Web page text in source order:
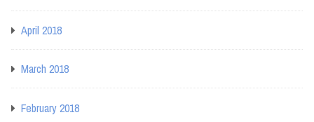
April 2018
March 2018
February 2018